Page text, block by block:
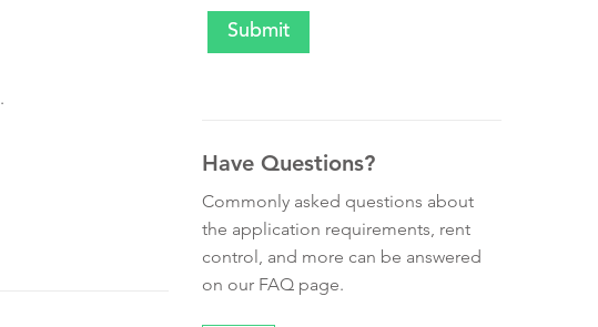
.
Have Questions?
Commonly asked questions about
the application requirements, rent
control, and more can be answered
on our FAQ page.